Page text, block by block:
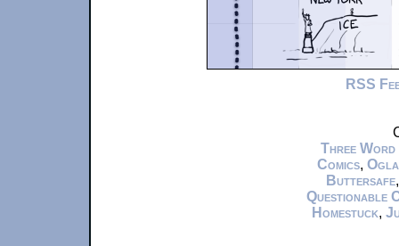
RSS
Three Word
Comics,
Buttersafe
Questionable
Homestuck,